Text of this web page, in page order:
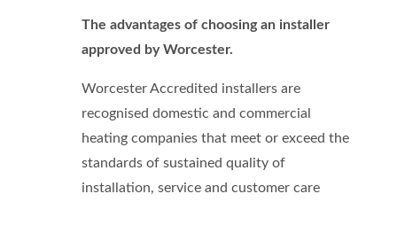
The advantages of choosing an installer
approved by Worcester.
Worcester Accredited installers are
recognised domestic and commercial
heating companies that meet or exceed the
standards of sustained quality of
installation, service and customer care